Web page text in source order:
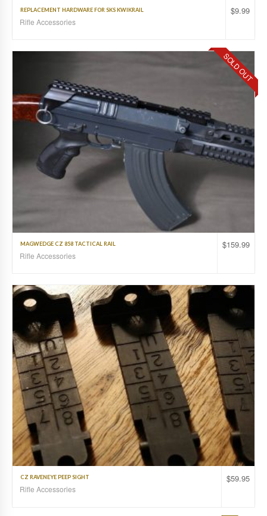
$9.99
REPLACEMENT HARDWARE FOR SKS KWIKRAIL
Rifle Accessories
SOLD OUT
$159.99
MAGWEDGE CZ 858 TACTICAL RAIL
Rifle Accessories
$59.95
CZ RAVENEYE PEEP SIGHT
Rifle Accessories